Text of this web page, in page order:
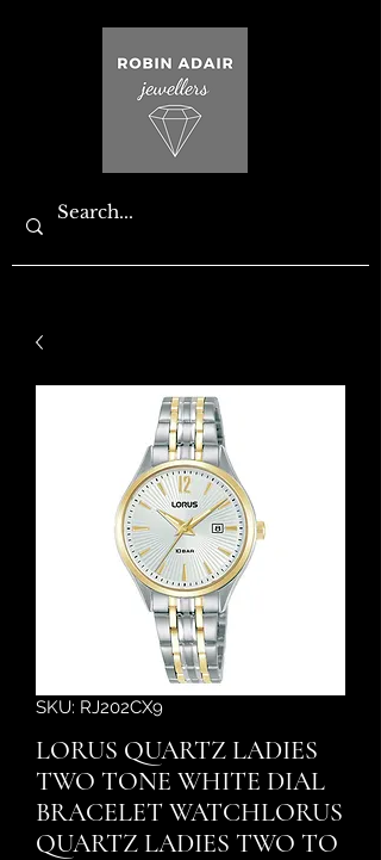
SKU: RJ202CX9
LORUS QUARTZ LADIES
TWO TONE WHITE DIAL
BRACELET WATCHLORUS
QUARTZ LADIES TWO TO